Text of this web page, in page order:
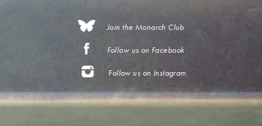
Join the Monarch Club
Follow us on Facebook
Follow us on Instagram